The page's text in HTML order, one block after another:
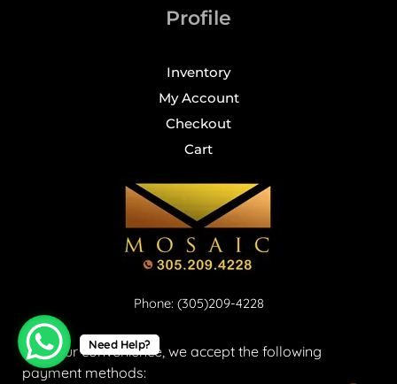
Profile
Inventory
My Account
Checkout
Cart
Phone: (305)209-4228
For your convenience, we accept the following
payment methods:
Need Help?